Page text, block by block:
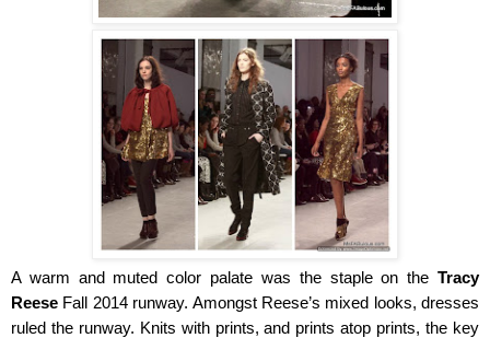
A warm and muted color palate was the staple on the Tracy
Reese Fall 2014 runway. Amongst Reese’s mixed looks, dresses
ruled the runway. Knits with prints, and prints atop prints, the key